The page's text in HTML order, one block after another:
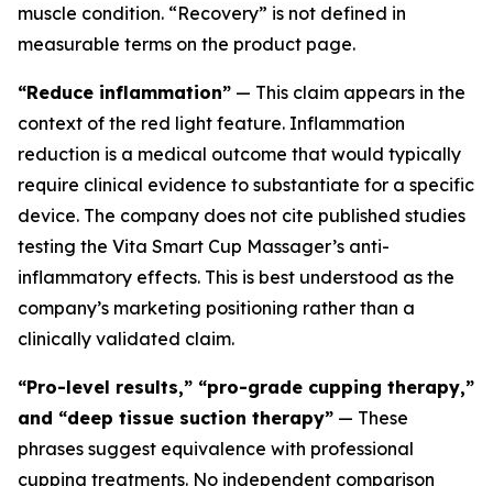
muscle condition. “Recovery” is not defined in
measurable terms on the product page.
“Reduce inflammation” — This claim appears in the
context of the red light feature. Inflammation
reduction is a medical outcome that would typically
require clinical evidence to substantiate for a specific
device. The company does not cite published studies
testing the Vita Smart Cup Massager’s anti-
inflammatory effects. This is best understood as the
company’s marketing positioning rather than a
clinically validated claim.
“Pro-level results,” “pro-grade cupping therapy,”
and “deep tissue suction therapy” — These
phrases suggest equivalence with professional
cupping treatments. No independent comparison